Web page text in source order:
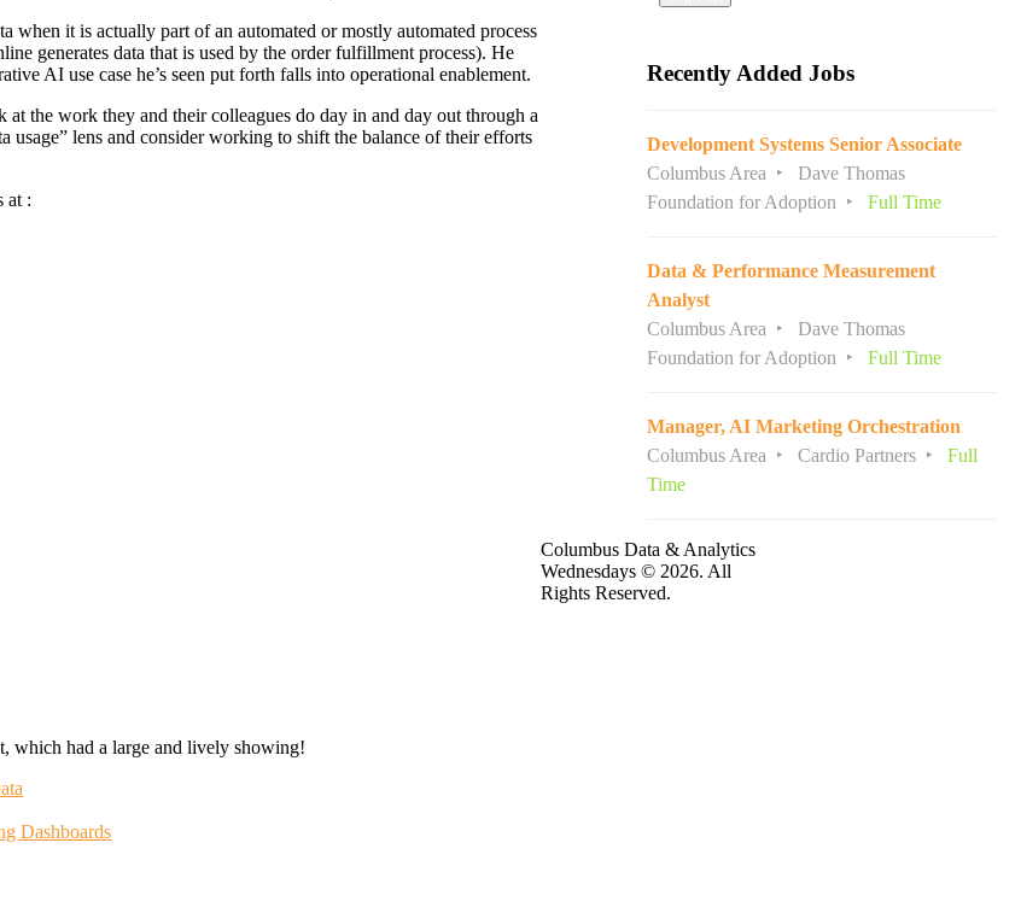
when it is actually part of an automated or mostly automated process
generates data that is used by the order fulfillment process). He
AI use case he’s seen put forth falls into operational enablement.
the work they and their colleagues do day in and day out through a
usage” lens and consider working to shift the balance of their efforts
at :
which had a large and lively showing!
Dashboards
Recently Added Jobs
Development Systems Senior Associate
Columbus Area
Dave Thomas
Foundation for Adoption
Full Time
Data & Performance Measurement
Analyst
Columbus Area
Dave Thomas
Foundation for Adoption
Full Time
Manager, AI Marketing Orchestration
Columbus Area
Cardio Partners
Full
Time
Columbus Data & Analytics
Wednesdays © 2026. All
Rights Reserved.